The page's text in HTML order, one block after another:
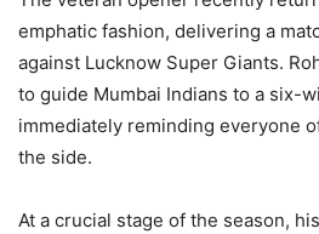
emphatic fashion, delivering a
against Lucknow Super Giants.
to guide Mumbai Indians to a six-
immediately reminding everyone
the side.
At a crucial stage of the season,